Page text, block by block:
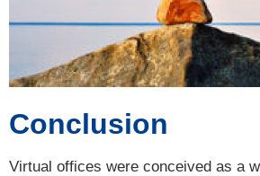
Conclusion
Virtual offices were conceived as a